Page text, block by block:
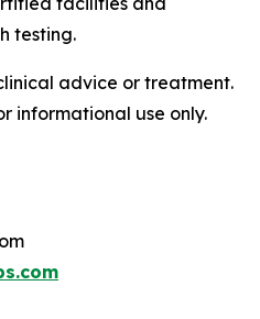
testing.
advice or treatment.
informational use only.